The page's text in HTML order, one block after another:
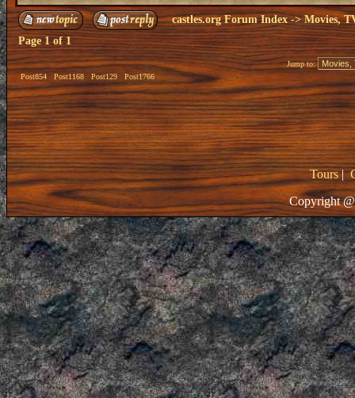
castles.org Forum Index-> Movies,
Page1of1
Post854 Post1168 Post129 Post1766
Jump to:
Tours|
Copyright